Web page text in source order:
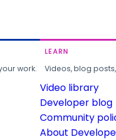
work.
LEARN
Videos, blog
Video library
Developer blog
Community
About